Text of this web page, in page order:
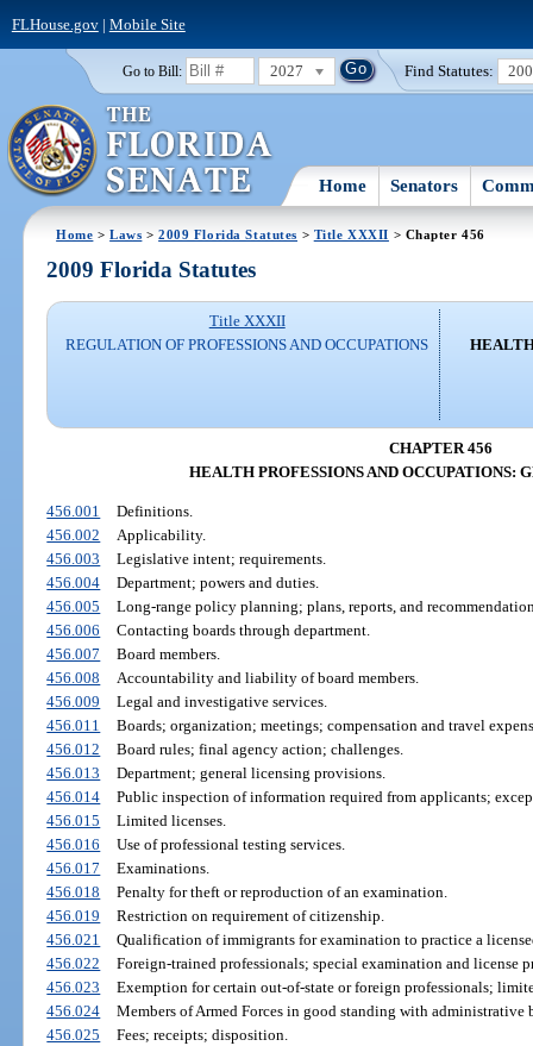
FLHouse.gov| Mobile Site
Go to Bill: 2027 Find Statutes:
Home Senators
Home >Laws >2009 Florida Statutes > Title XXXII > Chapter 456
2009 Florida Statutes
Title XXXII
REGULATION OF PROFESSIONS AND OCCUPATIONS
CHAPTER 456
HEALTH PROFESSIONS AND OCCUPATIONS:
456.001
Definitions.
456.002
Applicability.
456.003
Legislative intent; requirements.
456.004
Department; powers and duties.
456.005
Long-range policy planning; plans, reports, and
456.006
Contacting boards through department.
456.007
Board members.
456.008
Accountability and liability of board members.
456.009
Legal and investigative services.
456.011
Boards; organization; meetings; compensation and travel
456.012
Board rules; final agency action; challenges.
456.013
Department; general licensing provisions.
456.014
Public inspection of information required from applicants;
456.015
Limited licenses.
456.016
Use of professional testing services.
456.017
Examinations.
456.018
Penalty for theft or reproduction of an examination.
456.019
Restriction on requirement of citizenship.
456.021
Qualification of immigrants for examination to practice a
456.022
Foreign-trained professionals; special examination and license
456.023
Exemption for certain out-of-state or foreign professionals;
456.024
Members of Armed Forces in good standing with administrative
456.025
Fees; receipts; disposition.